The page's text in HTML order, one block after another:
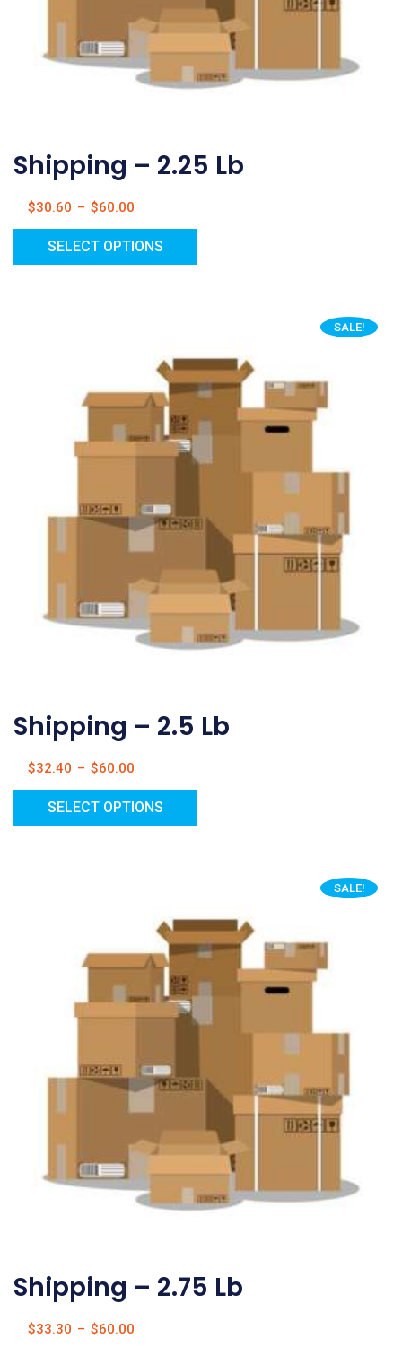
Shipping – 2.25 Lb
$30.60 – $60.00
SELECT OPTIONS
SALE!
Shipping – 2.5 Lb
$32.40 – $60.00
SELECT OPTIONS
SALE!
Shipping – 2.75 Lb
$33.30 – $60.00